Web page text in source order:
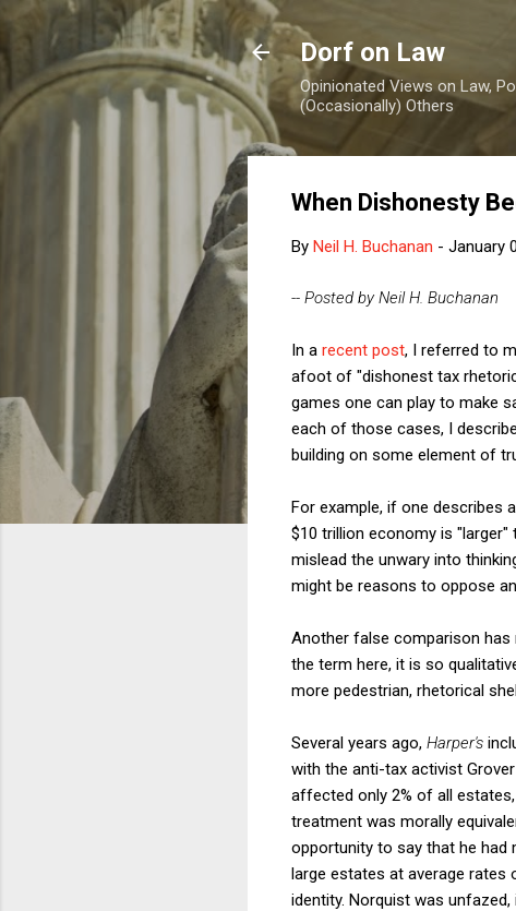
Dorf on Law
Opinionated Views on Law,
(Occasionally) Others
When Dishonesty
By Neil H. Buchanan - January
-- Posted by Neil H. Buchanan
In a recent post, I referred to
afoot of "dishonest tax
games one can play to make
each of those cases, I
building on some element of
For example, if one describes
$10 trillion economy is
mislead the unwary into
might be reasons to oppose
Another false comparison has
the term here, it is so
more pedestrian, rhetorical
Several years ago, Harper's
with the anti-tax activist
affected only 2% of all
treatment was morally
opportunity to say that he had
large estates at average rates
identity. Norquist was